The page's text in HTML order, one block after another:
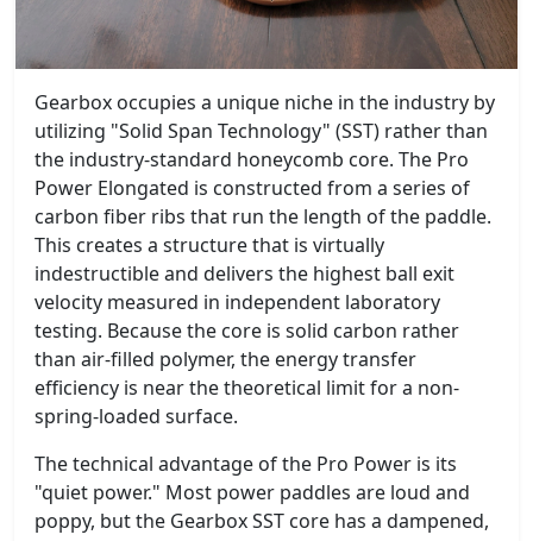
Gearbox occupies a unique niche in the industry by
utilizing "Solid Span Technology" (SST) rather than
the industry-standard honeycomb core. The Pro
Power Elongated is constructed from a series of
carbon fiber ribs that run the length of the paddle.
This creates a structure that is virtually
indestructible and delivers the highest ball exit
velocity measured in independent laboratory
testing. Because the core is solid carbon rather
than air-filled polymer, the energy transfer
efficiency is near the theoretical limit for a non-
spring-loaded surface.
The technical advantage of the Pro Power is its
"quiet power." Most power paddles are loud and
poppy, but the Gearbox SST core has a dampened,